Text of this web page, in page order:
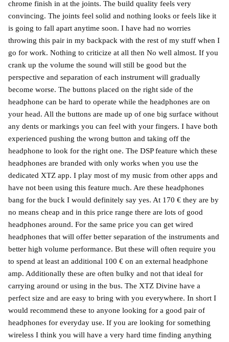
chrome finish in at the joints. The build quality feels very
convincing. The joints feel solid and nothing looks or feels like it
is going to fall apart anytime soon. I have had no worries
throwing this pair in my backpack with the rest of my stuff when I
go for work. Nothing to criticize at all then No well almost. If you
crank up the volume the sound will still be good but the
perspective and separation of each instrument will gradually
become worse. The buttons placed on the right side of the
headphone can be hard to operate while the headphones are on
your head. All the buttons are made up of one big surface without
any dents or markings you can feel with your fingers. I have both
experienced pushing the wrong button and taking off the
headphone to look for the right one. The DSP feature which these
headphones are branded with only works when you use the
dedicated XTZ app. I play most of my music from other apps and
have not been using this feature much. Are these headphones
bang for the buck I would definitely say yes. At 170 € they are by
no means cheap and in this price range there are lots of good
headphones around. For the same price you can get wired
headphones that will offer better separation of the instruments and
better high volume performance. But these will often require you
to spend at least an additional 100 € on an external headphone
amp. Additionally these are often bulky and not that ideal for
carrying around or using in the bus. The XTZ Divine have a
perfect size and are easy to bring with you everywhere. In short I
would recommend these to anyone looking for a good pair of
headphones for everyday use. If you are looking for something
wireless I think you will have a very hard time finding anything